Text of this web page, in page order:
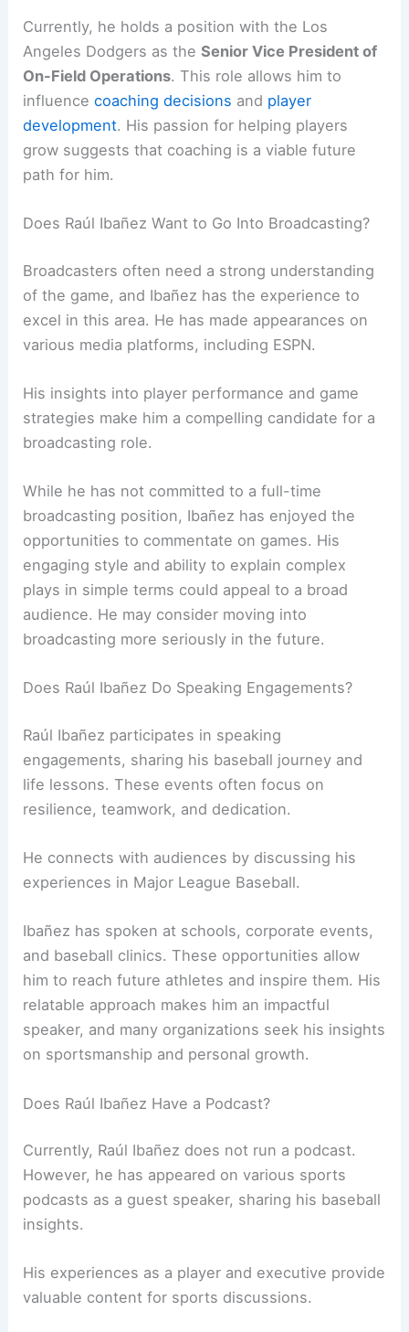
Currently, he holds a position with the Los
Angeles Dodgers as theSenior Vice President of
On-Field Operations. This role allows him to
influencecoaching decisions and player
development. His passion for helping players
grow suggests that coaching is a viable future
path for him.
Does Raúl Ibañez Want to Go Into Broadcasting?
Broadcasters often need a strong understanding
of the game, and Ibañez has the experience to
excel in this area. He has made appearances on
various media platforms, including ESPN.
His insights into player performance and game
strategies make him a compelling candidate for a
broadcasting role.
While he has not committed to a full-time
broadcasting position, Ibañez has enjoyed the
opportunities to commentate on games. His
engaging style and ability to explain complex
plays in simple terms could appeal to a broad
audience. He may consider moving into
broadcasting more seriously in the future.
Does Raúl Ibañez Do Speaking Engagements?
Raúl Ibañez participates in speaking
engagements, sharing his baseball journey and
life lessons. These events often focus on
resilience, teamwork, and dedication.
He connects with audiences by discussing his
experiences in Major League Baseball.
Ibañez has spoken at schools, corporate events,
and baseball clinics. These opportunities allow
him to reach future athletes and inspire them. His
relatable approach makes him an impactful
speaker, and many organizations seek his insights
on sportsmanship and personal growth.
Does Raúl Ibañez Have a Podcast?
Currently, Raúl Ibañez does not run a podcast.
However, he has appeared on various sports
podcasts as a guest speaker, sharing his baseball
insights.
His experiences as a player and executive provide
valuable content for sports discussions.